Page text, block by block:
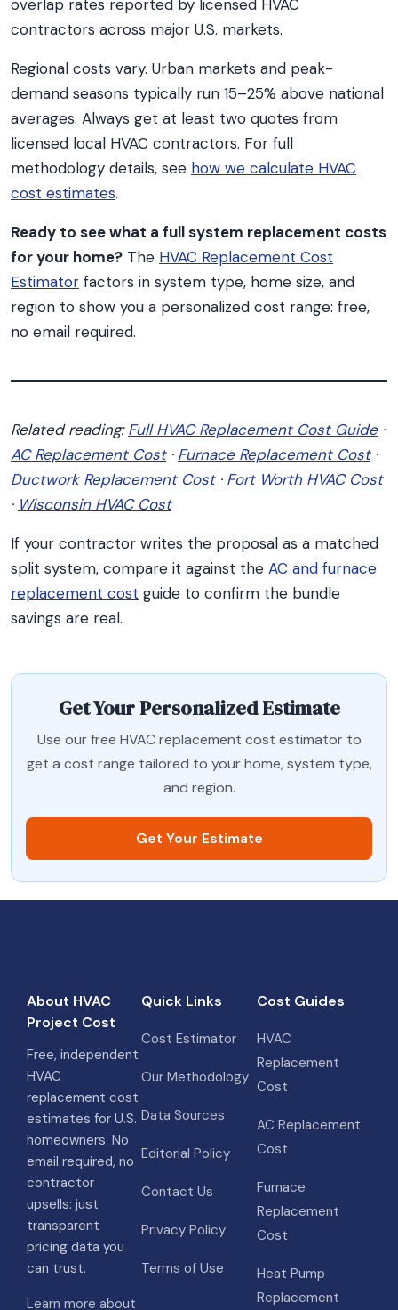
overlap rates reported by licensed HVAC
contractors across major U.S. markets.
Regional costs vary. Urban markets and peak-
demand seasons typically run 15–25% above national
averages. Always get at least two quotes from
licensed local HVAC contractors. For full
methodology details, see how we calculate HVAC
cost estimates.
Ready to see what a full system replacement costs
for your home? The HVAC Replacement Cost
Estimator factors in system type, home size, and
region to show you a personalized cost range: free,
no email required.
Related reading:Full HVAC Replacement Cost Guide·
AC Replacement Cost· Furnace Replacement Cost·
Ductwork Replacement Cost· Fort Worth HVAC Cost
· Wisconsin HVAC Cost
If your contractor writes the proposal as a matched
split system, compare it against the AC and furnace
replacement cost guide to confirm the bundle
savings are real.
Get Your Personalized Estimate
Use our free HVAC replacement cost estimator to
get a cost range tailored to your home, system type,
and region.
Get Your Estimate
About HVAC
Project Cost
Free, independent
HVAC
replacement cost
estimates for U.S.
homeowners. No
email required, no
contractor
upsells: just
transparent
pricing data you
can trust.
Learn more about
Quick Links
Cost Estimator
Our Methodology
Data Sources
Editorial Policy
Contact Us
Privacy Policy
Terms of Use
Cost Guides
HVAC
Replacement
Cost
AC Replacement
Cost
Furnace
Replacement
Cost
Heat Pump
Replacement